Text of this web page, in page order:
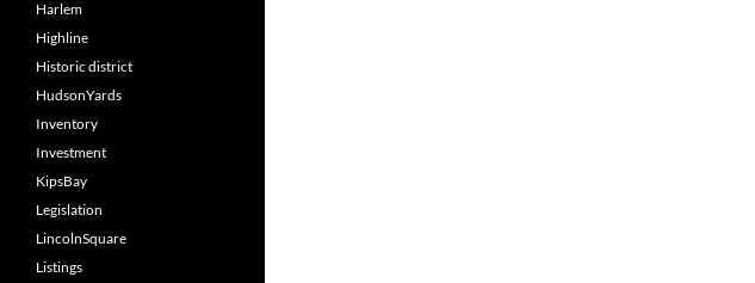
Harlem
Highline
Historic district
HudsonYards
Inventory
Investment
KipsBay
Legislation
LincolnSquare
Listings